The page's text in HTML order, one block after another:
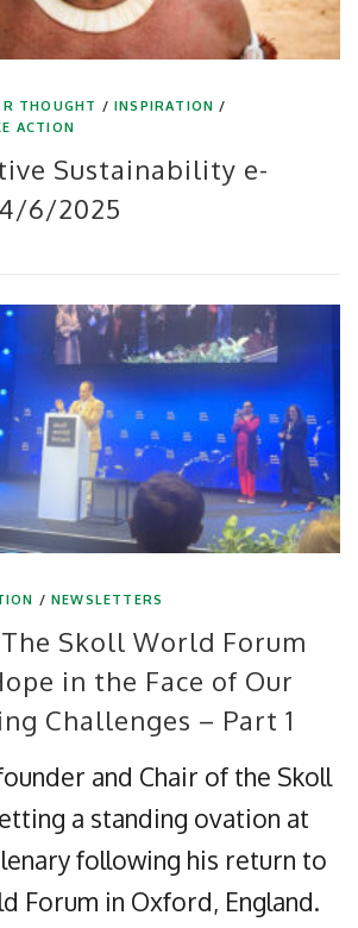
THOUGHT /INSPIRATION /
ACTION
Sustainability e-
6/2025
/NEWSLETTERS
Skoll World Forum
in the Face of Our
Challenges – Part 1
and Chair of the Skoll
a standing ovation at
following his return to
Forum in Oxford, England.